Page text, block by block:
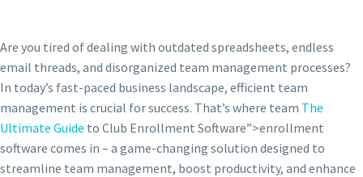
Are you tired of dealing with outdated spreadsheets, endless
email threads, and disorganized team management processes?
In today’s fast-paced business landscape, efficient team
management is crucial for success. That’s where team The
Ultimate Guide to Club Enrollment Software”>enrollment
software comes in – a game-changing solution designed to
streamline team management, boost productivity, and enhance